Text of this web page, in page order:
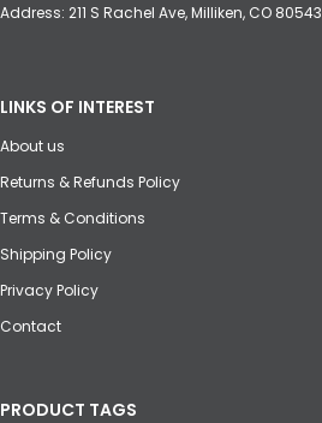
Address: 211 S Rachel Ave, Milliken, CO 80543
LINKS OF INTEREST
About us
Returns & Refunds Policy
Terms & Conditions
Shipping Policy
Privacy Policy
Contact
PRODUCT TAGS